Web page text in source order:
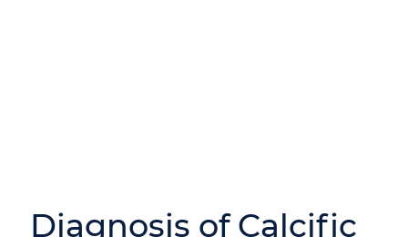
Diagnosis of Calcific